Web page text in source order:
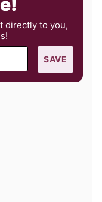
directly to you,
SAVE